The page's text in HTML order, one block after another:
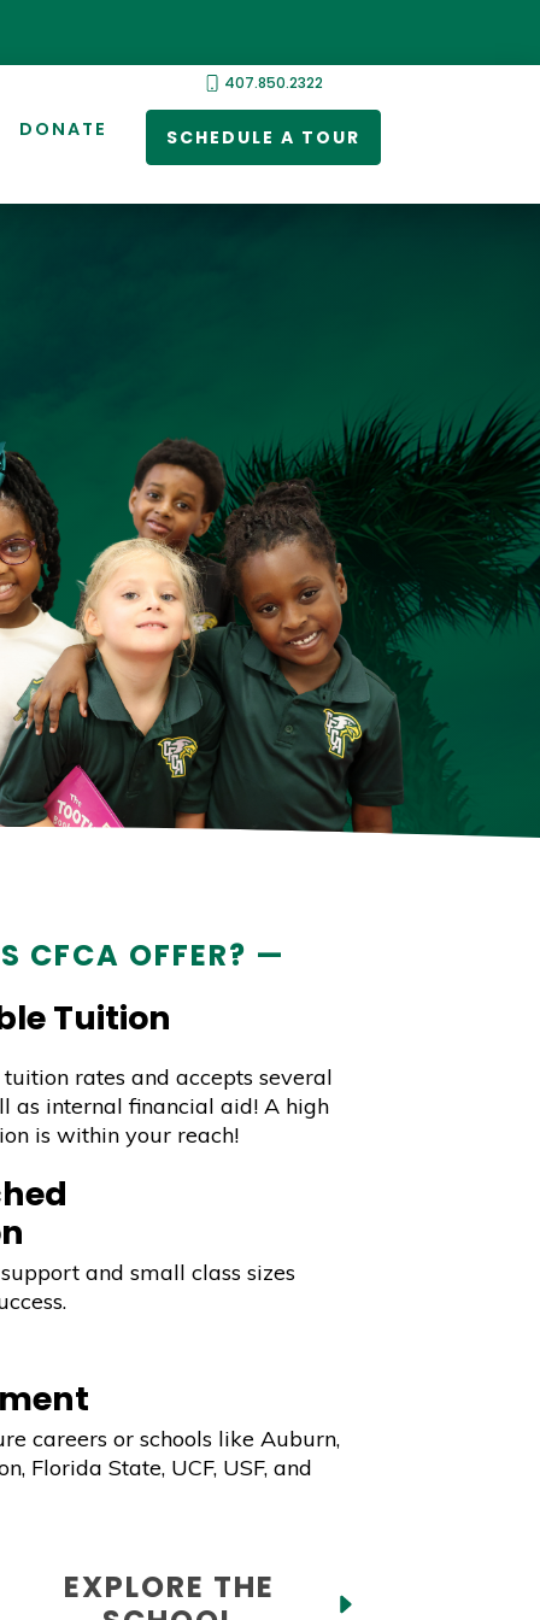
DONATE
407.850.2322
SCHEDULE A TOUR
CFCA OFFER? —
Tuition
rates and accepts several
as internal financial aid! A high
is within your reach!
and small class sizes
careers or schools like Auburn,
Florida State, UCF, USF, and
EXPLORE THE